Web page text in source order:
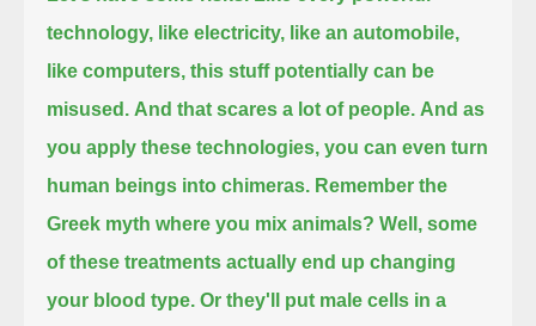
technology, like electricity, like an automobile,
like computers, this stuff potentially can be
misused. And that scares a lot of people. And as
you apply these technologies, you can even turn
human beings into chimeras. Remember the
Greek myth where you mix animals? Well, some
of these treatments actually end up changing
your blood type. Or they'll put male cells in a